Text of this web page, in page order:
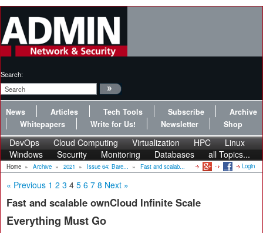
Search:
News Articles Tech Tools Subscribe
Archive
Whitepapers
Write for Us! Newsletter Shop
DevOps Cloud Computing Virtualization HPC
Linux
Windows
Security Monitoring Databases all Topics...
Home » Archive » 2021 » Issue 64: Bare... » Fast and scalab... Login
« Previous 1 2 3 4 5 6 7 8 Next »
Fast and scalable ownCloud Infinite Scale
Everything Must Go